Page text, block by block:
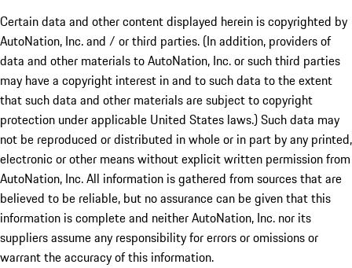
Certain data and other content displayed herein is copyrighted by
AutoNation, Inc. and / or third parties. (In addition, providers of
data and other materials to AutoNation, Inc. or such third parties
may have a copyright interest in and to such data to the extent
that such data and other materials are subject to copyright
protection under applicable United States laws.) Such data may
not be reproduced or distributed in whole or in part by any printed,
electronic or other means without explicit written permission from
AutoNation, Inc. All information is gathered from sources that are
believed to be reliable, but no assurance can be given that this
information is complete and neither AutoNation, Inc. nor its
suppliers assume any responsibility for errors or omissions or
warrant the accuracy of this information.